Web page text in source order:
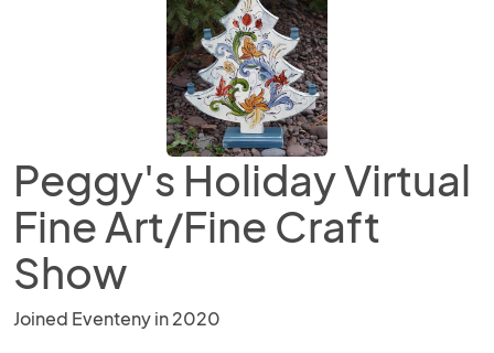
Peggy's Holiday Virtual
Fine Art/Fine Craft
Show
Joined Eventeny in 2020